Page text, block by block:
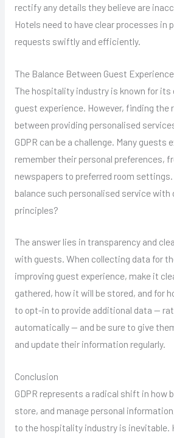
rectify any details they believe are
Hotels need to have clear processes in
requests swiftly and efficiently.
The Balance Between Guest
The hospitality industry is known for its
guest experience. However, finding the
between providing personalised
GDPR can be a challenge. Many guests
remember their personal preferences,
newspapers to preferred room settings.
balance such personalised service
principles?
The answer lies in transparency and
with guests. When collecting data for
improving guest experience, make it
gathered, how it will be stored, and for
to opt-in to provide additional data —
automatically — and be sure to give
and update their information regularly.
Conclusion
GDPR represents a radical shift in how
store, and manage personal
to the hospitality industry is inevitable.